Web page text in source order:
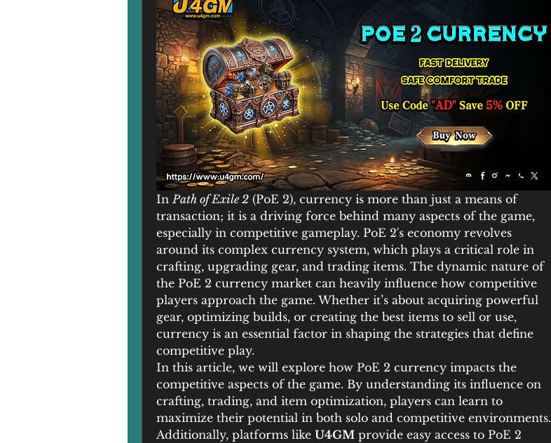
In Path of Exile 2 (PoE 2), currency is more than just a means of
transaction; it is a driving force behind many aspects of the game,
especially in competitive gameplay. PoE 2's economy revolves
around its complex currency system, which plays a critical role in
crafting, upgrading gear, and trading items. The dynamic nature of
the PoE 2 currency market can heavily influence how competitive
players approach the game. Whether it’s about acquiring powerful
gear, optimizing builds, or creating the best items to sell or use,
currency is an essential factor in shaping the strategies that define
competitive play.
In this article, we will explore how PoE 2 currency impacts the
competitive aspects of the game. By understanding its influence on
crafting, trading, and item optimization, players can learn to
maximize their potential in both solo and competitive environments.
Additionally, platforms like U4GM provide easy access to PoE 2